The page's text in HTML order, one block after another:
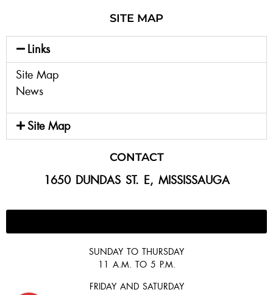
SITE MAP
Links
Site Map
News
Site Map
CONTACT
1650 DUNDAS ST. E, MISSISSAUGA
SUNDAY TO THURSDAY
11 A.M. TO 5 P.M.
FRIDAY AND SATURDAY